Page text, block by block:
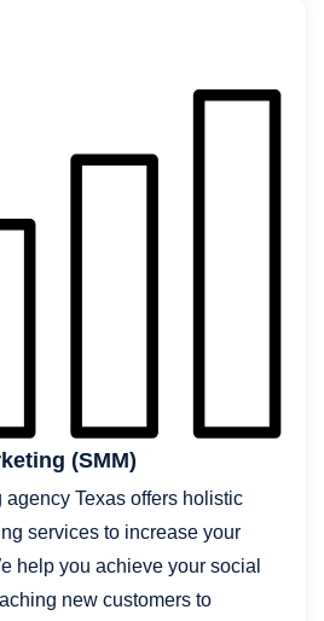
(SMM)
Texas offers holistic
services to increase your
help you achieve your social
new customers to